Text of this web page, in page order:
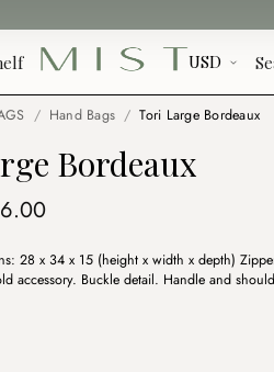
/ Hand Bags / Tori Large Bordeaux
Bordeaux
Current
is:
28 x 34 x 15 (height x width x depth)
accessory. Buckle detail. Handle and